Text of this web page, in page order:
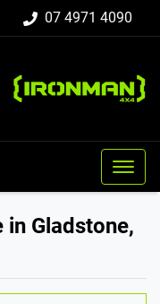
07 4971 4090
in Gladstone,